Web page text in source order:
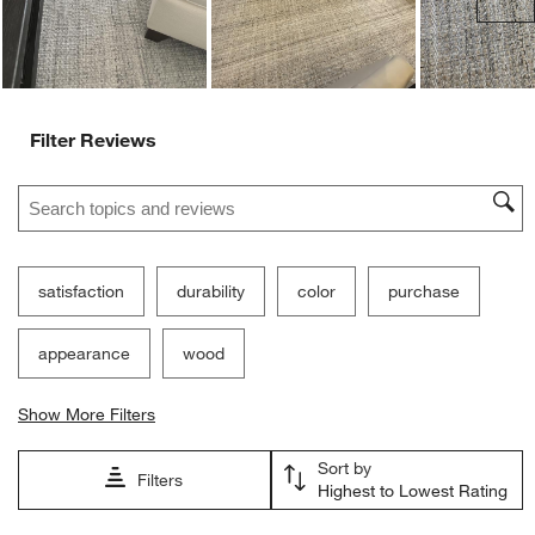
Filter Reviews
Search topics and reviews search region
satisfaction durability color purchase
appearance wood
Show More Filters
Filters
Sort by
Highest to Lowest Rating